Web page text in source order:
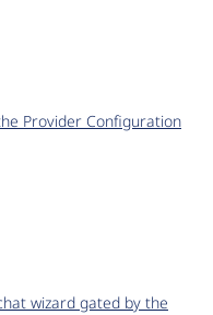
Provider Configuration
wizard gated by the